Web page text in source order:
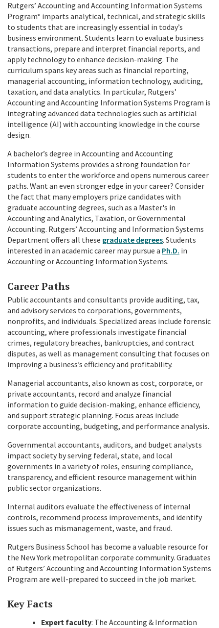
Rutgers’ Accounting and Accounting Information Systems
Program* imparts analytical, technical, and strategic skills
to students that are increasingly essential in today’s
business environment. Students learn to evaluate business
transactions, prepare and interpret financial reports, and
apply technology to enhance decision-making. The
curriculum spans key areas such as financial reporting,
managerial accounting, information technology, auditing,
taxation, and data analytics. In particular, Rutgers’
Accounting and Accounting Information Systems Program is
integrating advanced data technologies such as artificial
intelligence (AI) with accounting knowledge in the course
design.
A bachelor’s degree in Accounting and Accounting
Information Systems provides a strong foundation for
students to enter the workforce and opens numerous career
paths. Want an even stronger edge in your career? Consider
the fact that many employers prize candidates with
graduate accounting degrees, such as a Master's in
Accounting and Analytics, Taxation, or Governmental
Accounting. Rutgers’ Accounting and Information Systems
Department offers all these graduate degrees. Students
interested in an academic career may pursue a Ph.D. in
Accounting or Accounting Information Systems.
Career Paths
Public accountants and consultants provide auditing, tax,
and advisory services to corporations, governments,
nonprofits, and individuals. Specialized areas include forensic
accounting, where professionals investigate financial
crimes, regulatory breaches, bankruptcies, and contract
disputes, as well as management consulting that focuses on
improving a business’s efficiency and profitability.
Managerial accountants, also known as cost, corporate, or
private accountants, record and analyze financial
information to guide decision-making, enhance efficiency,
and support strategic planning. Focus areas include
corporate accounting, budgeting, and performance analysis.
Governmental accountants, auditors, and budget analysts
impact society by serving federal, state, and local
governments in a variety of roles, ensuring compliance,
transparency, and efficient resource management within
public sector organizations.
Internal auditors evaluate the effectiveness of internal
controls, recommend process improvements, and identify
issues such as mismanagement, waste, and fraud.
Rutgers Business School has become a valuable resource for
the New York metropolitan corporate community. Graduates
of Rutgers’ Accounting and Accounting Information Systems
Program are well-prepared to succeed in the job market.
Key Facts
Expert faculty: The Accounting & Information